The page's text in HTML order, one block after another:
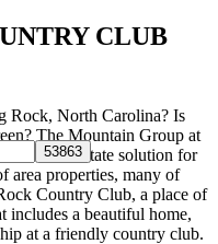
CLUB
Rock, North Carolina? Is
The Mountain Group at
a real estate solution for
area properties, many of
Country Club, a place of
includes a beautiful home,
at a friendly country club.